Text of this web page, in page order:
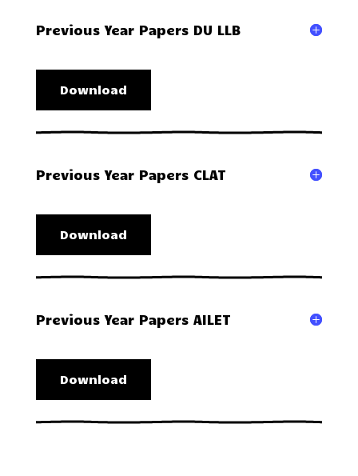
Previous Year Papers DU LLB
Download
Previous Year Papers CLAT
Download
Previous Year Papers AILET
Download